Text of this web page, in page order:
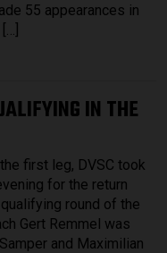
55 appearances in
IN THE
first leg, DVSC took
for the return
round of the
Gert Remmel was
and Maximilian